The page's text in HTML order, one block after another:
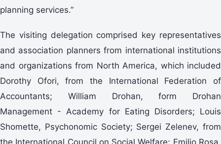
planning services.”
The visiting delegation comprised key representatives
and association planners from international institutions
and organizations from North America, which included
Dorothy Ofori, from the International Federation of
Accountants; William Drohan, form Drohan
Management - Academy for Eating Disorders; Louis
Shomette, Psychonomic Society; Sergei Zelenev, from
the International Council on Social Welfare; Emilio Rosa,